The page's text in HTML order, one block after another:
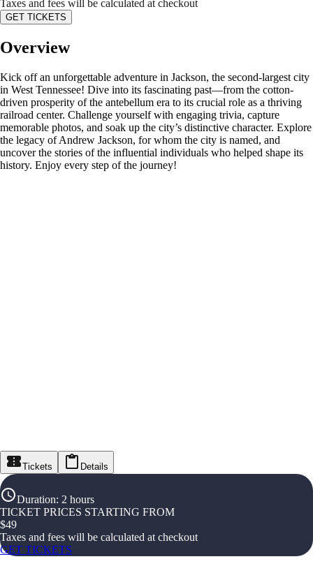
Taxes and fees will be calculated at checkout
GET TICKETS
Overview
Kick off an unforgettable adventure in Jackson, the second-largest city
in West Tennessee! Dive into its fascinating past—from the cotton-
driven prosperity of the antebellum era to its crucial role as a thriving
railroad center. Challenge yourself with engaging trivia, capture
memorable photos, and soak up the city’s distinctive character. Explore
the legacy of Andrew Jackson, for whom the city is named, and
uncover the stories of the influential individuals who helped shape its
history. Enjoy every step of the journey!
Tickets Details
Duration: 2 hours
TICKET PRICES STARTING FROM
$49
Taxes and fees will be calculated at checkout
GET TICKETS